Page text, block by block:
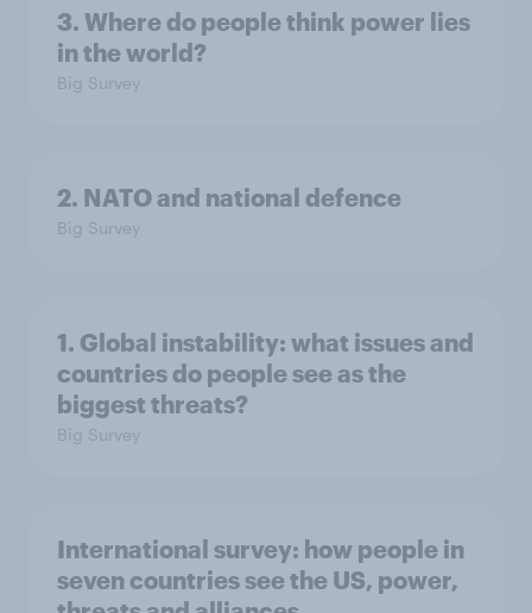
3. Where do people think power lies
in the world?
Big Survey
2. NATO and national defence
Big Survey
1. Global instability: what issues and
countries do people see as the
biggest threats?
Big Survey
International survey: how people in
seven countries see the US, power,